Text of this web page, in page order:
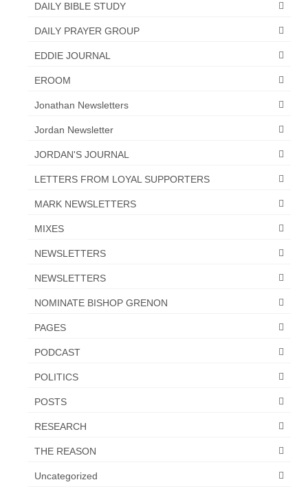
week of August 11th, 2024
Bishop Grenon’s Newsletter – The
Mixed Multitude
Support
Jonathan Newsletters
Broken to be made New/Kneeling
before God.
Newsletter: Addictions, Presumptuous
Bishop Jonathan David’s Newsletter –
“The Other Weeping Prophet”
Doing the Unusual and mysterious!!!
Links shared by Saints, Friends and
Shared by Loyal Supporter
Interview with Geert Vanden Bossche – The
Past Segment “Shooter Takers,” should have
listened to.
DAILY BIBLE STUDY
DAILY PRAYER GROUP
EDDIE JOURNAL
EROOM
Jonathan Newsletters
Jordan Newsletter
JORDAN'S JOURNAL
LETTERS FROM LOYAL SUPPORTERS
MARK NEWSLETTERS
MIXES
NEWSLETTERS
NEWSLETTERS
NOMINATE BISHOP GRENON
PAGES
PODCAST
POLITICS
POSTS
RESEARCH
THE REASON
Uncategorized